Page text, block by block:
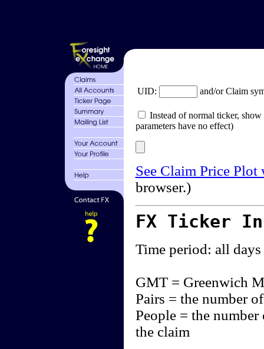
UID: and/or Claim
Instead of normal ticker,
parameters have no effect)
See Claim Price
browser.)
FX Ticker
Time period: all days
GMT = Greenwich
Pairs = the number
People = the
the claim